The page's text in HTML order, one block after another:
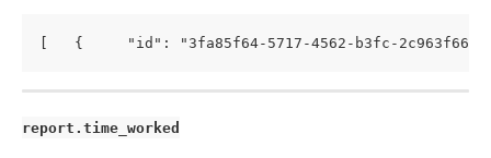
[   {     "id": "3fa85f64-5717-4562-b3fc-
report.time_worked